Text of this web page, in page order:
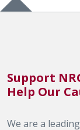
Support
Help Our
We are a